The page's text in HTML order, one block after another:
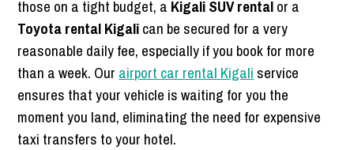
those on a tight budget, a Kigali SUV rentalor a
Toyota rental Kigalican be secured for a very
reasonable daily fee, especially if you book for more
than a week. Our airport car rental Kigali service
ensures that your vehicle is waiting for you the
moment you land, eliminating the need for expensive
taxi transfers to your hotel.